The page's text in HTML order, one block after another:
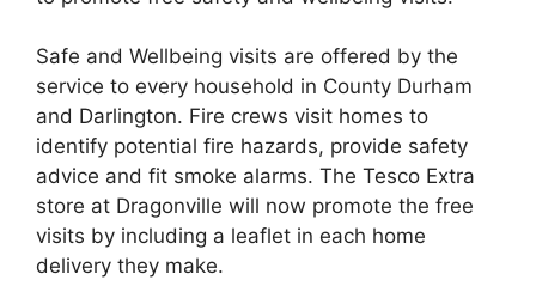
Safe and Wellbeing visits are offered by the
service to every household in County Durham
and Darlington. Fire crews visit homes to
identify potential fire hazards, provide safety
advice and fit smoke alarms. The Tesco Extra
store at Dragonville will now promote the free
visits by including a leaflet in each home
delivery they make.